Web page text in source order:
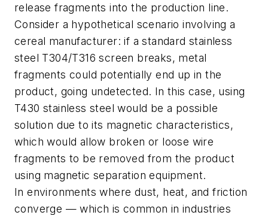
release fragments into the production line.
Consider a hypothetical scenario involving a
cereal manufacturer: if a standard stainless
steel T304/T316 screen breaks, metal
fragments could potentially end up in the
product, going undetected. In this case, using
T430 stainless steel would be a possible
solution due to its magnetic characteristics,
which would allow broken or loose wire
fragments to be removed from the product
using magnetic separation equipment.
In environments where dust, heat, and friction
converge — which is common in industries